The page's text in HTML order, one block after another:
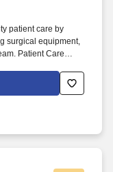
patient care by
surgical equipment,
Patient Care
team.